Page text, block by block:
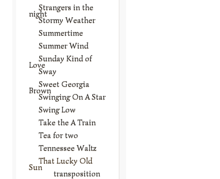
Strangers in the
night
Stormy Weather
Summertime
Summer Wind
Sunday Kind of
Love
Sway
Sweet Georgia
Brown
Swinging On A Star
Swing Low
Take the A Train
Tea for two
Tennessee Waltz
That Lucky Old
Sun
transposition